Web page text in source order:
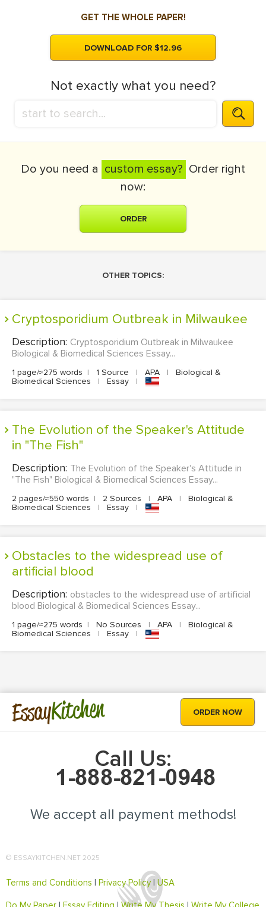
GET THE WHOLE PAPER!
DOWNLOAD FOR $12.96
Not exactly what you need?
Do you need a custom essay? Order right
now:
ORDER
OTHER TOPICS:
Cryptosporidium Outbreak in Milwaukee
Description: Cryptosporidium Outbreak in Milwaukee
Biological & Biomedical Sciences Essay...
1 page/≈275 words | 1 Source | APA |
Biological &
Biomedical Sciences
| Essay |
The Evolution of the Speaker's Attitude
in "The Fish"
Description: The Evolution of the Speaker's Attitude in
"The Fish" Biological & Biomedical Sciences Essay...
2 pages/≈550 words | 2 Sources | APA |
Biological &
Biomedical Sciences
| Essay |
obstacles to the widespread use of
artificial blood
Description: obstacles to the widespread use of artificial
blood Biological & Biomedical Sciences Essay...
1 page/≈275 words | No Sources | APA |
Biological &
Biomedical Sciences
| Essay |
EssayKitchen ORDER NOW
Call Us:
We accept all payment methods!
© ESSAYKITCHEN.NET 2025
Terms and Conditions Privacy Policy|USA